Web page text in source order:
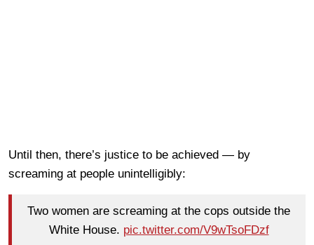
Until then, there’s justice to be achieved — by
screaming at people unintelligibly:
Two women are screaming at the cops outside the
White House. pic.twitter.com/V9wTsoFDzf